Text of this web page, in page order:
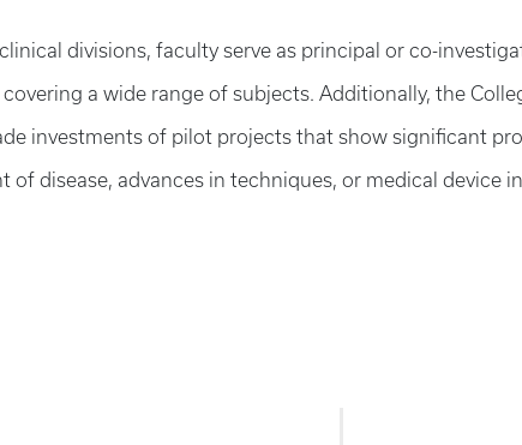
divisions, faculty serve as principal or co-
a wide range of subjects. Additionally, the
investments of pilot projects that show significant
disease, advances in techniques, or medical device